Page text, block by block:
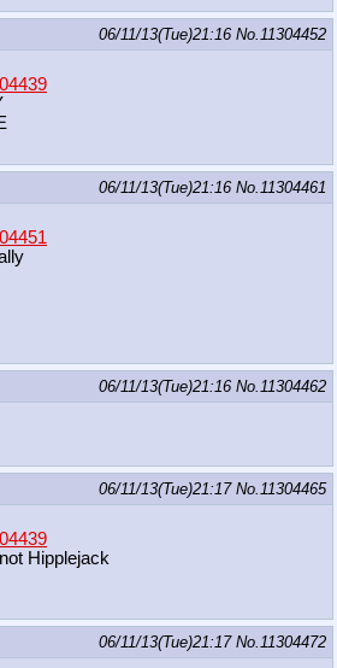
06/11/13(Tue)21:16 No. 11304452
06/11/13(Tue)21:16 No. 11304461
06/11/13(Tue)21:16 No. 11304462
06/11/13(Tue)21:17 No. 11304465
Hipplejack
06/11/13(Tue)21:17 No. 11304472